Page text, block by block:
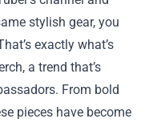
stylish gear, you
exactly what’s
, a trend that’s
From bold
pieces have become